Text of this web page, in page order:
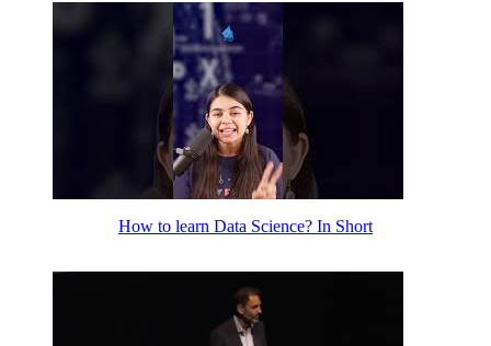
How to learn Data Science? In Short